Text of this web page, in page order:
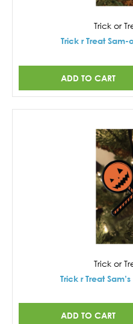
Trick or
Trick r Treat
ADD TO CART
Trick or
Trick r Treat
ADD TO CART